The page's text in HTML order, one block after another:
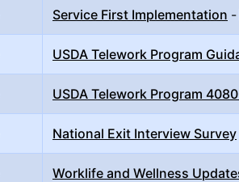
Service First Implementation -
USDA Telework Program
USDA Telework Program
National Exit Interview Survey
Worklife and Wellness